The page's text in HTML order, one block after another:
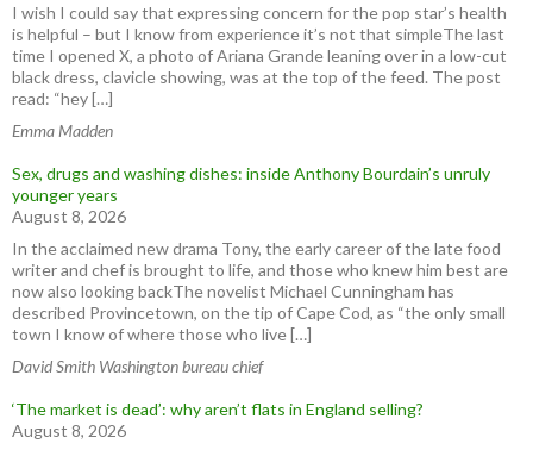
I wish I could say that expressing concern for the pop star’s health
is helpful – but I know from experience it’s not that simpleThe last
time I opened X, a photo of Ariana Grande leaning over in a low-cut
black dress, clavicle showing, was at the top of the feed. The post
read: “hey […]
Emma Madden
Sex, drugs and washing dishes: inside Anthony Bourdain’s unruly
younger years
August 8, 2026
In the acclaimed new drama Tony, the early career of the late food
writer and chef is brought to life, and those who knew him best are
now also looking backThe novelist Michael Cunningham has
described Provincetown, on the tip of Cape Cod, as “the only small
town I know of where those who live […]
David Smith Washington bureau chief
‘The market is dead’: why aren’t flats in England selling?
August 8, 2026